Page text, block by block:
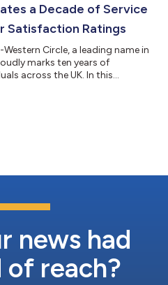
The implementation of AI
a Decade of Service
Satisfaction Ratings
Western Circle, a leading name in
marks ten years of
across the UK. In this
the needs of its
satisfaction ratings on
news had
of reach?